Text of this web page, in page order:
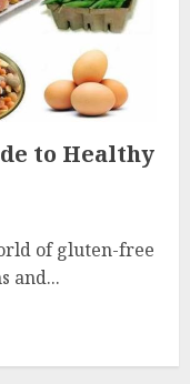
to Healthy
of gluten-free
and...